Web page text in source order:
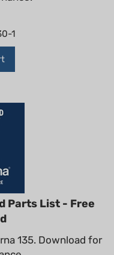
1
List - Free
135. Download for